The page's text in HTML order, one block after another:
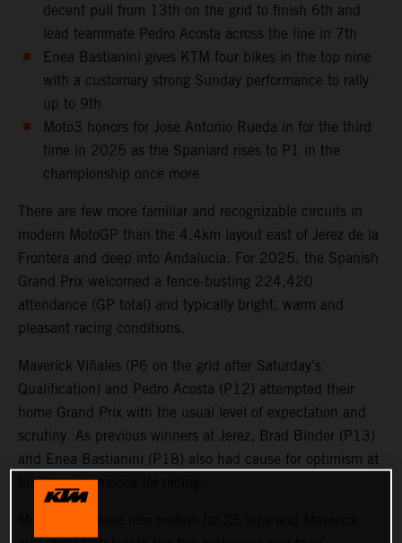
decent pull from 13th on the grid to finish 6th and
lead teammate Pedro Acosta across the line in 7th
Enea Bastianini gives KTM four bikes in the top nine
with a customary strong Sunday performance to rally
up to 9th
Moto3 honors for Jose Antonio Rueda in for the third
time in 2025 as the Spaniard rises to P1 in the
championship once more
There are few more familiar and recognizable circuits in
modern MotoGP than the 4.4km layout east of Jerez de la
Frontera and deep into Andalucia. For 2025, the Spanish
Grand Prix welcomed a fence-busting 224,420
attendance (GP total) and typically bright, warm and
pleasant racing conditions.
Maverick Viñales (P6 on the grid after Saturday’s
Qualification) and Pedro Acosta (P12) attempted their
home Grand Prix with the usual level of expectation and
scrutiny. As previous winners at Jerez, Brad Binder (P13)
and Enea Bastianini (P18) also had cause for optimism at
the Spanish mecca for racing.